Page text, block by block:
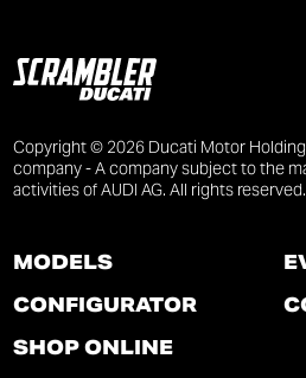
Copyright © 2026 Ducati Motor
company - A company subject to the
activities of AUDI AG. All rights
MODELS
CONFIGURATOR
SHOP ONLINE